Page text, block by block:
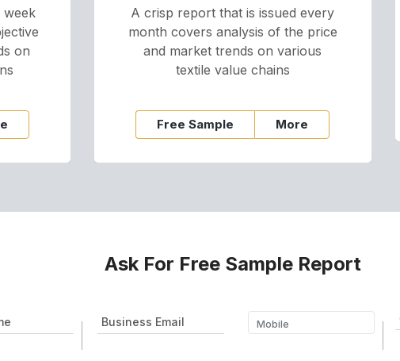
week
on
A crisp report that is issued every
month covers analysis of the price
and market trends on various
textile value chains
Free Sample More
Ask For Free Sample Report